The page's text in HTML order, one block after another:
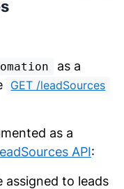
as a
GET /leadSources
as a
API:
assigned to leads